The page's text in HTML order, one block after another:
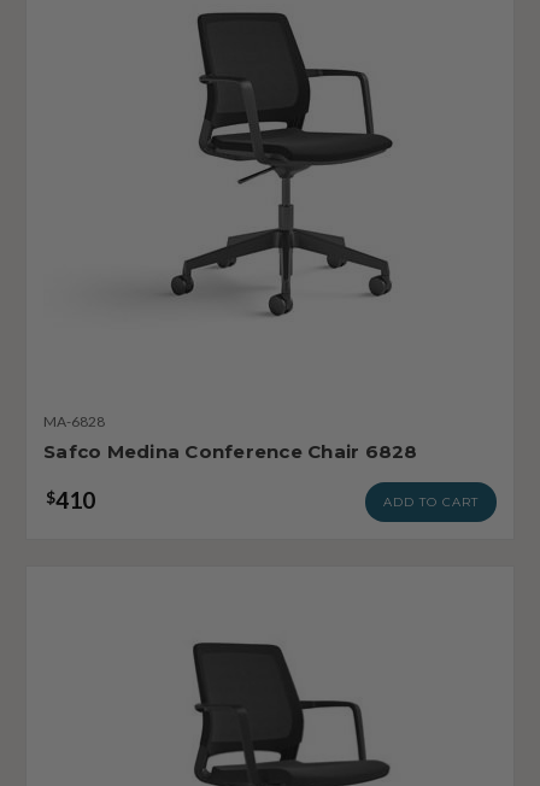
MA-6828
Safco Medina Conference Chair 6828
$410 ADD TO CART